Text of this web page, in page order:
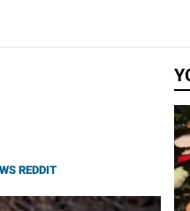
REDDIT